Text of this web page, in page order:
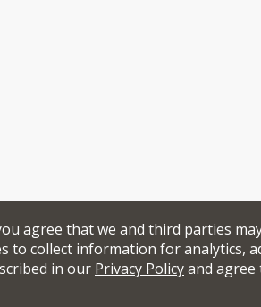
agree that we and third parties
to collect information for analytics,
in our Privacy Policyand